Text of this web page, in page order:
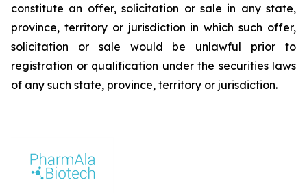
constitute an offer, solicitation or sale in any state,
province, territory or jurisdiction in which such offer,
solicitation or sale would be unlawful prior to
registration or qualification under the securities laws
of any such state, province, territory or jurisdiction.